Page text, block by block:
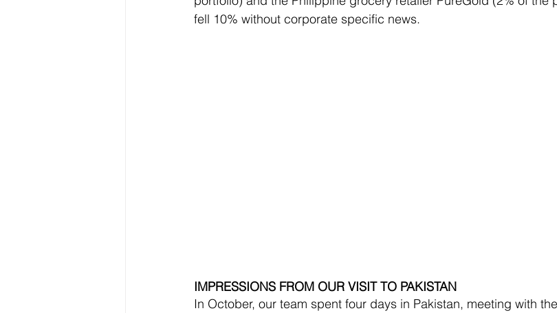
fell 10% without corporate specific news.
IMPRESSIONS FROM OUR VISIT TO PAKISTAN
In October, our team spent four days in Pakistan, meeting with